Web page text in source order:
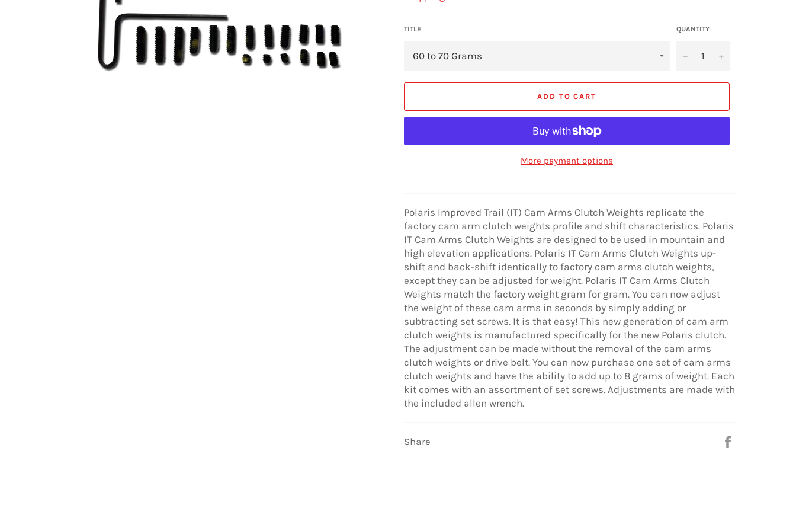
TITLE QUANTITY
− +
ADD TO CART
More payment options
Polaris Improved Trail (IT) Cam Arms Clutch Weights replicate the
factory cam arm clutch weights profile and shift characteristics. Polaris
IT Cam Arms Clutch Weights are designed to be used in mountain and
high elevation applications. Polaris IT Cam Arms Clutch Weights up-
shift and back-shift identically to factory cam arms clutch weights,
except they can be adjusted for weight. Polaris IT Cam Arms Clutch
Weights match the factory weight gram for gram. You can now adjust
the weight of these cam arms in seconds by simply adding or
subtracting set screws. It is that easy! This new generation of cam arm
clutch weights is manufactured specifically for the new Polaris clutch.
The adjustment can be made without the removal of the cam arms
clutch weights or drive belt. You can now purchase one set of cam arms
clutch weights and have the ability to add up to 8 grams of weight. Each
kit comes with an assortment of set screws. Adjustments are made with
the included allen wrench.
Share